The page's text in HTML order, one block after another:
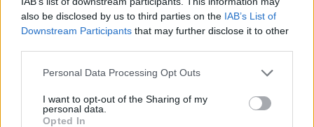
also be disclosed by us to third parties on the IAB’s List of
Downstream Participants that may further disclose it to other
Personal Data Processing Opt Outs
I want to opt-out of the Sharing of my
personal data.
Opted In
ACTION GAMES
KILLER GAMES
MURDER GAMES